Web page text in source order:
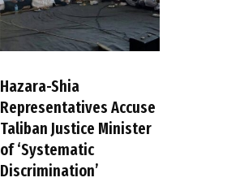
Hazara-Shia
Representatives Accuse
Taliban Justice Minister
of ‘Systematic
Discrimination’